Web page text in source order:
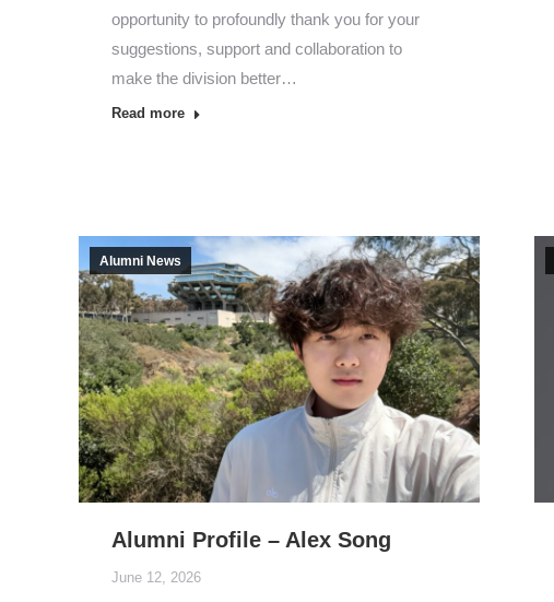
opportunity to profoundly thank you for your
suggestions, support and collaboration to
make the division better…
Read more
Alumni News
Alumni Profile – Alex Song
June 12, 2026